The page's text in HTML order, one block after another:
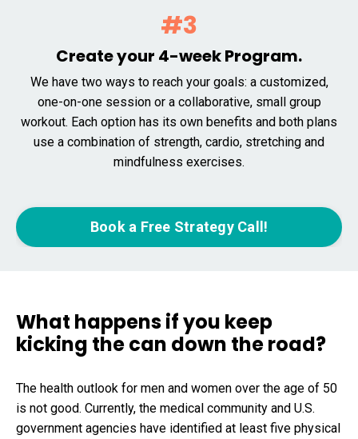
#3
Create your 4-week Program.
We have two ways to reach your goals: a customized,
one-on-one session or a collaborative, small group
workout. Each option has its own benefits and both plans
use a combination of strength, cardio, stretching and
mindfulness exercises.
Book a Free Strategy Call!
What happens if you keep
kicking the can down the road?
The health outlook for men and women over the age of 50
is not good. Currently, the medical community and U.S.
government agencies have identified at least five physical